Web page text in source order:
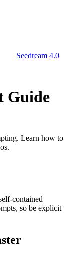
Seedream 4.0
Guide
Learn how to
contained
so be explicit